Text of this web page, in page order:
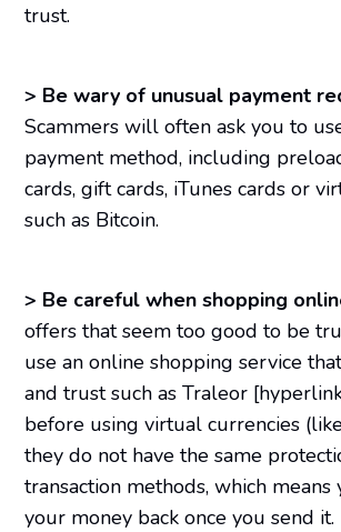
trust.
> Be wary of unusual payment
Scammers will often ask you to
payment method, including
cards, gift cards, iTunes cards or
such as Bitcoin.
> Be careful when shopping
offers that seem too good to be
use an online shopping service
and trust such as Traleor
before using virtual currencies
they do not have the same
transaction methods, which means
your money back once you send it.